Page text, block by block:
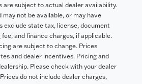
are subject to actual dealer availability.
not be available, or may have
exclude state tax, license, document
and finance charges, if applicable.
are subject to change. Prices
and dealer incentives. Pricing and
Please check with your dealer
do not include dealer charges,